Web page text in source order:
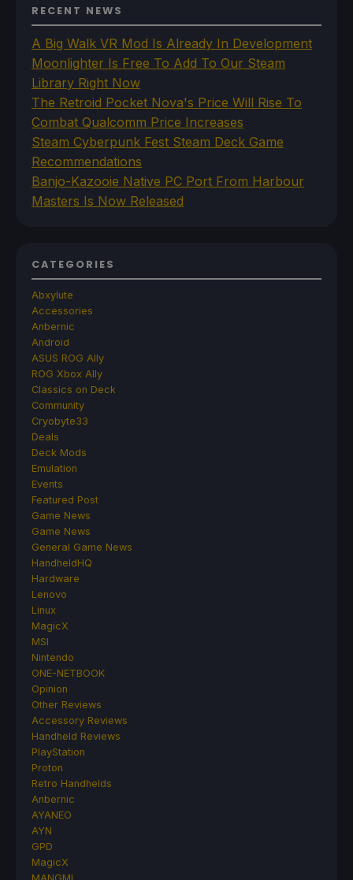
RECENT NEWS
A Big Walk VR Mod Is Already In Development
Moonlighter Is Free To Add To Our Steam
Library Right Now
The Retroid Pocket Nova's Price Will Rise To
Combat Qualcomm Price Increases
Steam Cyberpunk Fest Steam Deck Game
Recommendations
Banjo-Kazooie Native PC Port From Harbour
Masters Is Now Released
CATEGORIES
Abxylute
Accessories
Anbernic
Android
ASUS ROG Ally
ROG Xbox Ally
Classics on Deck
Community
Cryobyte33
Deals
Deck Mods
Emulation
Events
Featured Post
Game News
Game News
General Game News
HandheldHQ
Hardware
Lenovo
Linux
MagicX
MSI
Nintendo
ONE-NETBOOK
Opinion
Other Reviews
Accessory Reviews
Handheld Reviews
PlayStation
Proton
Retro Handhelds
Anbernic
AYANEO
AYN
GPD
MagicX